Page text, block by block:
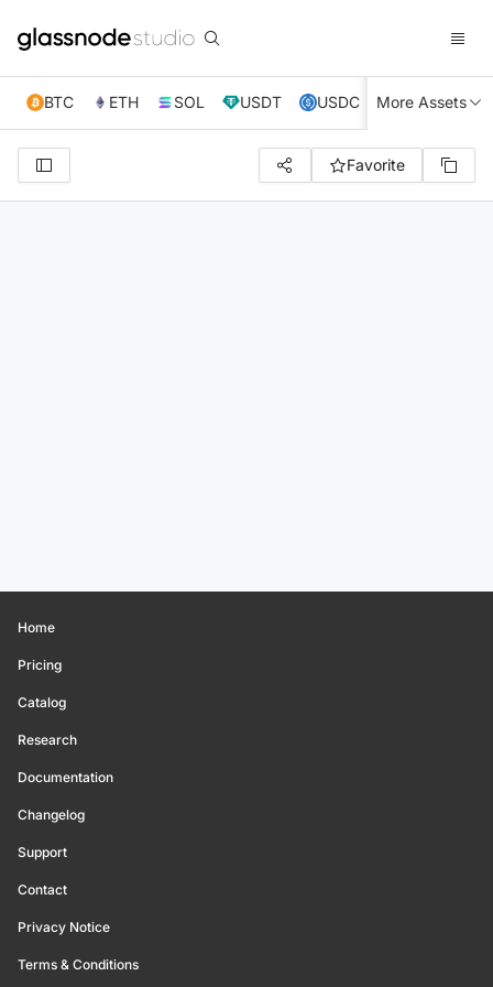
BTC ETH SOL USDT USDC XRP TRX
More Assets
Favorite
Home
Pricing
Catalog
Research
Documentation
Changelog
Support
Contact
Privacy Notice
Terms & Conditions